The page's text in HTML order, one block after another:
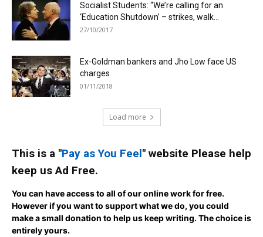
Socialist Students: “We’re calling for an
‘Education Shutdown’ – strikes, walk...
27/10/2017
Ex-Goldman bankers and Jho Low face US
charges
01/11/2018
Load more
This is a "Pay as You Feel" website Please help
keep us Ad Free.
You can have access to all of our online work for free.
However if you want to support what we do, you could
make a small donation to help us keep writing.The choice is
entirely yours.